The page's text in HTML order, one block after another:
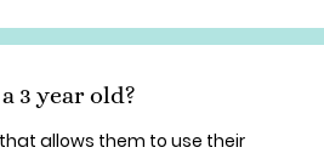
3 year old?
allows them to use their